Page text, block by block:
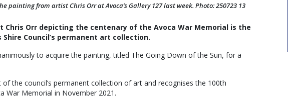
painting from artist Chris Orr at Avoca’s Gallery 127 last week. Photo: 250723 13
Orr depicting the centenary of the Avoca War Memorial is the
Council’s permanent art collection.
to acquire the painting, titled The Going Down of the Sun, for a
the council’s permanent collection of art and recognises the 100th
War Memorial in November 2021.